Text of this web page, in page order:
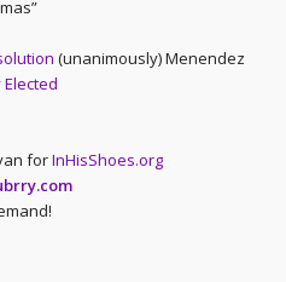
(unanimously) Menendez
forInHisShoes.org